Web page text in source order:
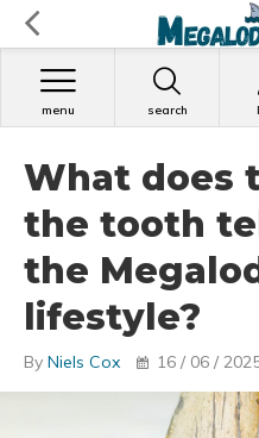
search
menu
What does
the tooth
the
lifestyle?
By Niels Cox 16 / 06 /